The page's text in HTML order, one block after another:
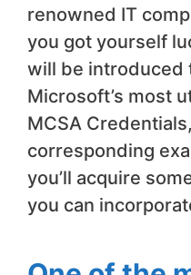
renowned IT
you got yourself
will be introduced
Microsoft’s most
MCSA
corresponding
you’ll acquire
you can